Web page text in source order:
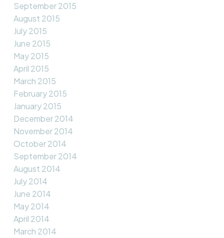
September 2015
August 2015
July 2015
June 2015
May 2015
April 2015
March 2015
February 2015
January 2015
December 2014
November 2014
October 2014
September 2014
August 2014
July 2014
June 2014
May 2014
April 2014
March 2014